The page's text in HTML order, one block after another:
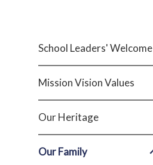
School Leaders' Welcome
Mission Vision Values
Our Heritage
Our Family